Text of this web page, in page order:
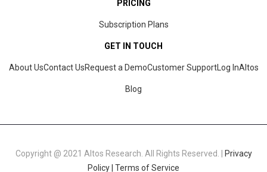
PRICING
Subscription Plans
GET IN TOUCH
About UsContact UsRequest a DemoCustomer SupportLog InAltos
Blog
Copyright @ 2021 Altos Research. All Rights Reserved. | Privacy
Policy | Terms of Service